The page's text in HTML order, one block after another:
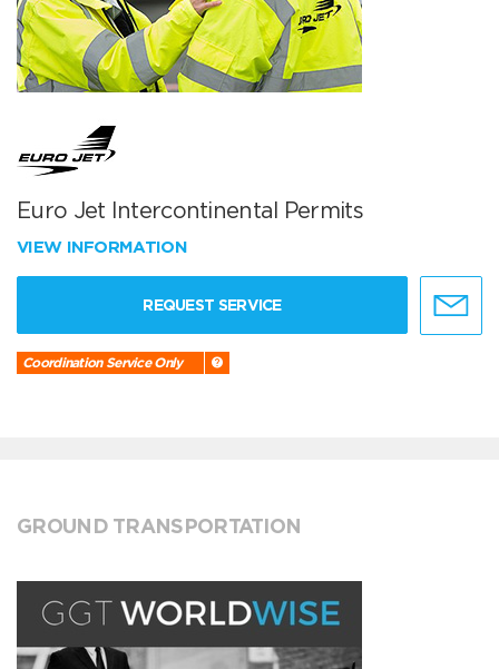
Euro Jet Intercontinental Permits
VIEW INFORMATION
REQUEST SERVICE
Coordination Service Only
GROUND TRANSPORTATION